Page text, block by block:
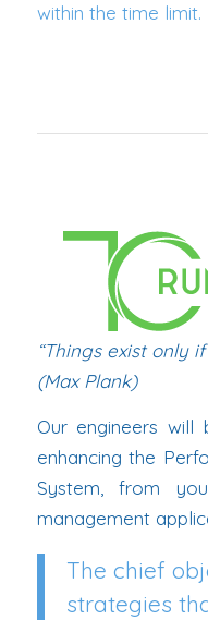
within the time limit.
“Things exist only
(Max Plank)
Our engineers
enhancing the
System, from
management
The chief
strategies